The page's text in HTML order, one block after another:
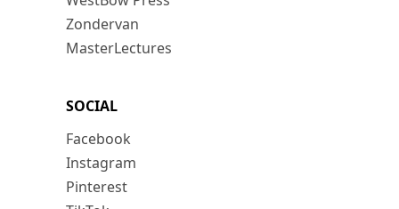
Zondervan
MasterLectures
SOCIAL
Facebook
Instagram
Pinterest